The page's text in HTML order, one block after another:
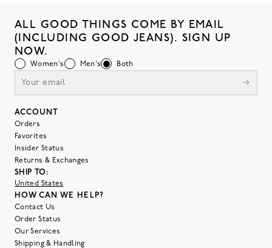
ALL GOOD THINGS COME BY EMAIL
(INCLUDING GOOD JEANS). SIGN UP
NOW.
Women's Men's Both
ACCOUNT
Orders
Favorites
Insider Status
Returns & Exchanges
SHIP TO:
United States
HOW CAN WE HELP?
Contact Us
Order Status
Our Services
Shipping & Handling